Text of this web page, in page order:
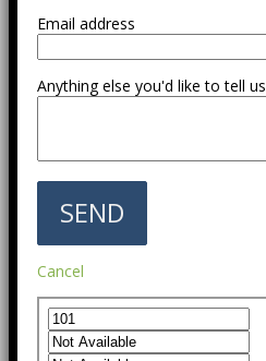
Email address
Anything else you'd like to tell
Cancel